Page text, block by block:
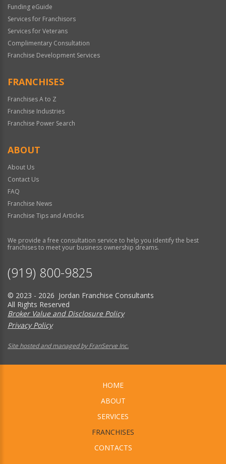
Funding eGuide
Services for Franchisors
Services for Veterans
Complimentary Consultation
Franchise Development Services
FRANCHISES
Franchises A to Z
Franchise Industries
Franchise Power Search
ABOUT
About Us
Contact Us
FAQ
Franchise News
Franchise Tips and Articles
We provide a free consultation service to help you identify the best
franchises to meet your business ownership dreams.
(919) 800-9825
© 2023 - 2026 Jordan Franchise Consultants
All Rights Reserved
Broker Value and Disclosure Policy
Privacy Policy
Site hosted and managed by FranServe Inc.
HOME
ABOUT
SERVICES
FRANCHISES
CONTACTS